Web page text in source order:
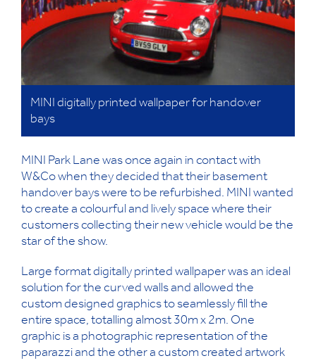
MINI digitally printed wallpaper for handover
bays
MINI Park Lane was once again in contact with
W&Co when they decided that their basement
handover bays were to be refurbished. MINI wanted
to create a colourful and lively space where their
customers collecting their new vehicle would be the
star of the show.
Large format digitally printed wallpaper was an ideal
solution for the curved walls and allowed the
custom designed graphics to seamlessly fill the
entire space, totalling almost 30m x 2m. One
graphic is a photographic representation of the
paparazzi and the other a custom created artwork